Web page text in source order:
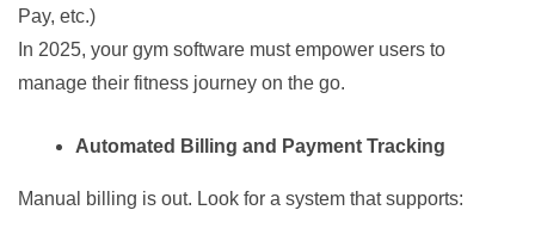
Pay, etc.)
In 2025, your gym software must empower users to
manage their fitness journey on the go.
Automated Billing and Payment Tracking
Manual billing is out. Look for a system that supports: